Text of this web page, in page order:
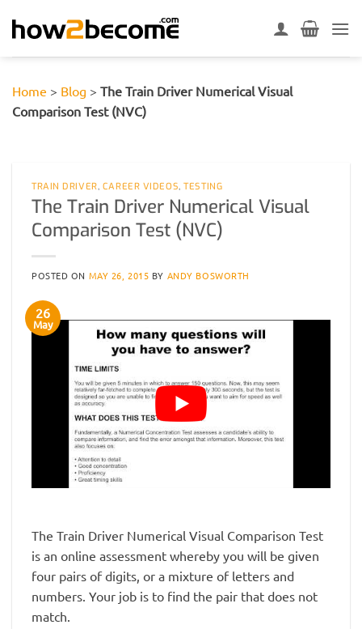
Home > Blog > The Train Driver Numerical Visual
Comparison Test (NVC)
TRAIN DRIVER, CAREER VIDEOS,TESTING
The Train Driver Numerical Visual
Comparison Test (NVC)
POSTED ON MAY 26, 2015 BY ANDY BOSWORTH
26
May
The Train Driver Numerical Visual Comparison Test
is an online assessment whereby you will be given
four pairs of digits, or a mixture of letters and
numbers. Your job is to find the pair that does not
match.